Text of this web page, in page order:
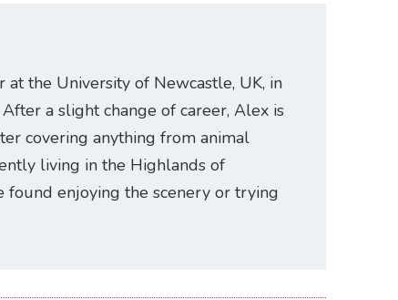
the University of Newcastle, UK, in
a slight change of career, Alex is
covering anything from animal
living in the Highlands of
found enjoying the scenery or trying